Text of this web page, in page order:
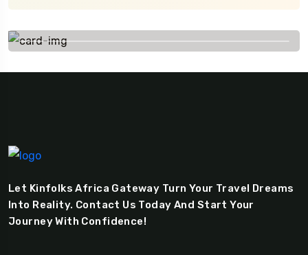
Let Kinfolks Africa Gateway Turn Your Travel Dreams
Into Reality. Contact Us Today And Start Your
Journey With Confidence!